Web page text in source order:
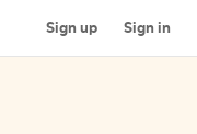
Sign up Sign in